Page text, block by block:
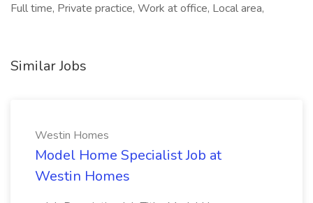
Full time, Private practice, Work at office, Local area,
Similar Jobs
Westin Homes
Model Home Specialist Job at
Westin Homes